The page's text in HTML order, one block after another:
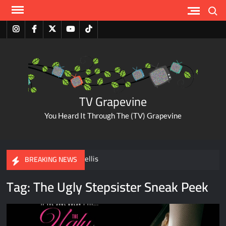
Skip
contentInstagramFacebookTwitterYoutubeTiktok
TV Grapevine
You Heard It Through The (TV) Grapevine
BREAKING NEWS
A Tribute to Al Mellis
ABC Pulls The Bachelorette Due to Abuse Allegations Against
Taylor Frankie Paul
Tag:The Ugly Stepsister Sneak Peek